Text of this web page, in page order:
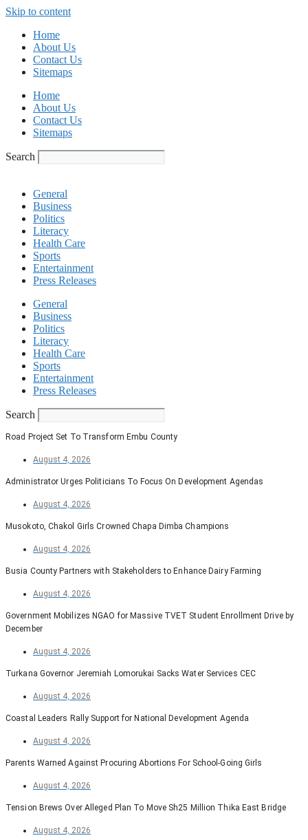
Skip to content
Home
About Us
Contact Us
Sitemaps
Home
About Us
Contact Us
Sitemaps
Search
General
Business
Politics
Literacy
Health Care
Sports
Entertainment
Press Releases
General
Business
Politics
Literacy
Health Care
Sports
Entertainment
Press Releases
Search
Road Project Set To Transform Embu County
August 4, 2026
Administrator Urges Politicians To Focus On Development Agendas
August 4, 2026
Musokoto, Chakol Girls Crowned Chapa Dimba Champions
August 4, 2026
Busia County Partners with Stakeholders to Enhance Dairy Farming
August 4, 2026
Government Mobilizes NGAO for Massive TVET Student Enrollment Drive by
December
August 4, 2026
Turkana Governor Jeremiah Lomorukai Sacks Water Services CEC
August 4, 2026
Coastal Leaders Rally Support for National Development Agenda
August 4, 2026
Parents Warned Against Procuring Abortions For School-Going Girls
August 4, 2026
Tension Brews Over Alleged Plan To Move Sh25 Million Thika East Bridge
August 4, 2026